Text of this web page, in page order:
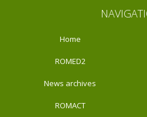
Home
ROMED2
News archives
ROMACT